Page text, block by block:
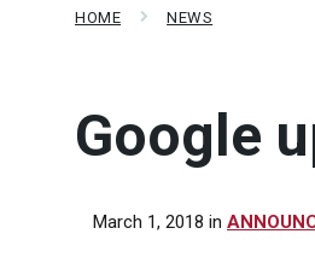
HOME NEWS
Google
March 1, 2018 in